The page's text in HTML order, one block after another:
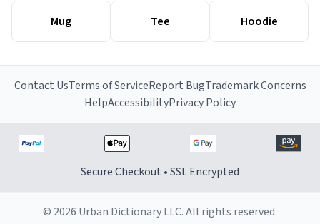
Mug Tee Hoodie
Contact UsTerms of ServiceReport BugTrademark Concerns
HelpAccessibilityPrivacy Policy
Secure Checkout • SSL Encrypted
© 2026 Urban Dictionary LLC. All rights reserved.